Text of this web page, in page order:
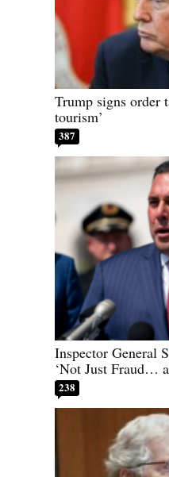
Trump signs order
tourism’
387
Inspector General
‘Not Just Fraud…
238